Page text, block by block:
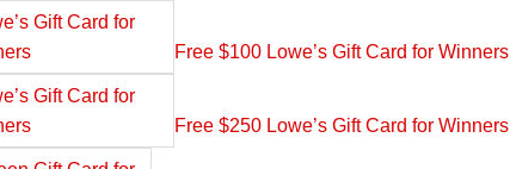
Free $100 Lowe’s Gift Card for Winners
Free $250 Lowe’s Gift Card for Winners